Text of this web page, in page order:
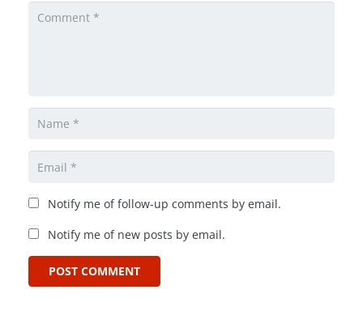
Notify me of follow-up comments by email.
Notify me of new posts by email.
POST COMMENT